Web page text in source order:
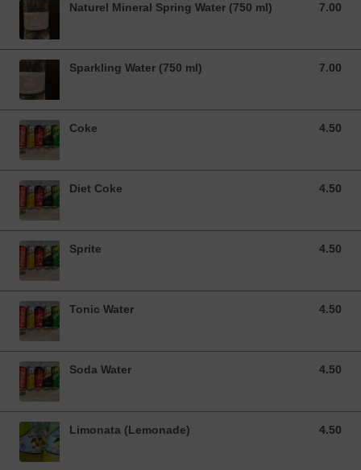
Naturel Mineral Spring Water (750 ml) 7.00
7.00 SGD
Sparkling Water (750 ml) 7.00
7.00 SGD
Coke 4.50
4.50 SGD
Diet Coke 4.50
4.50 SGD
Sprite 4.50
4.50 SGD
Tonic Water 4.50
4.50 SGD
Soda Water 4.50
4.50 SGD
Limonata (Lemonade) 4.50
4.50 SGD